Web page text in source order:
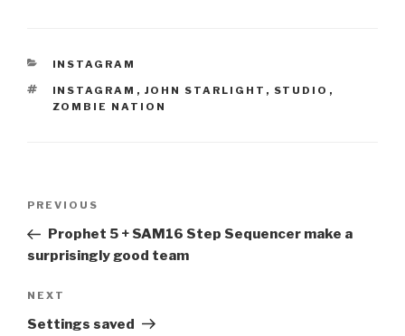
CATEGORIES
INSTAGRAM
TAGS
INSTAGRAM , JOHN STARLIGHT , STUDIO ,
ZOMBIE NATION
Previous
Post
PREVIOUS
Prophet 5 + SAM16 Step Sequencer make a
surprisingly good team
Next
Post
NEXT
Settings saved